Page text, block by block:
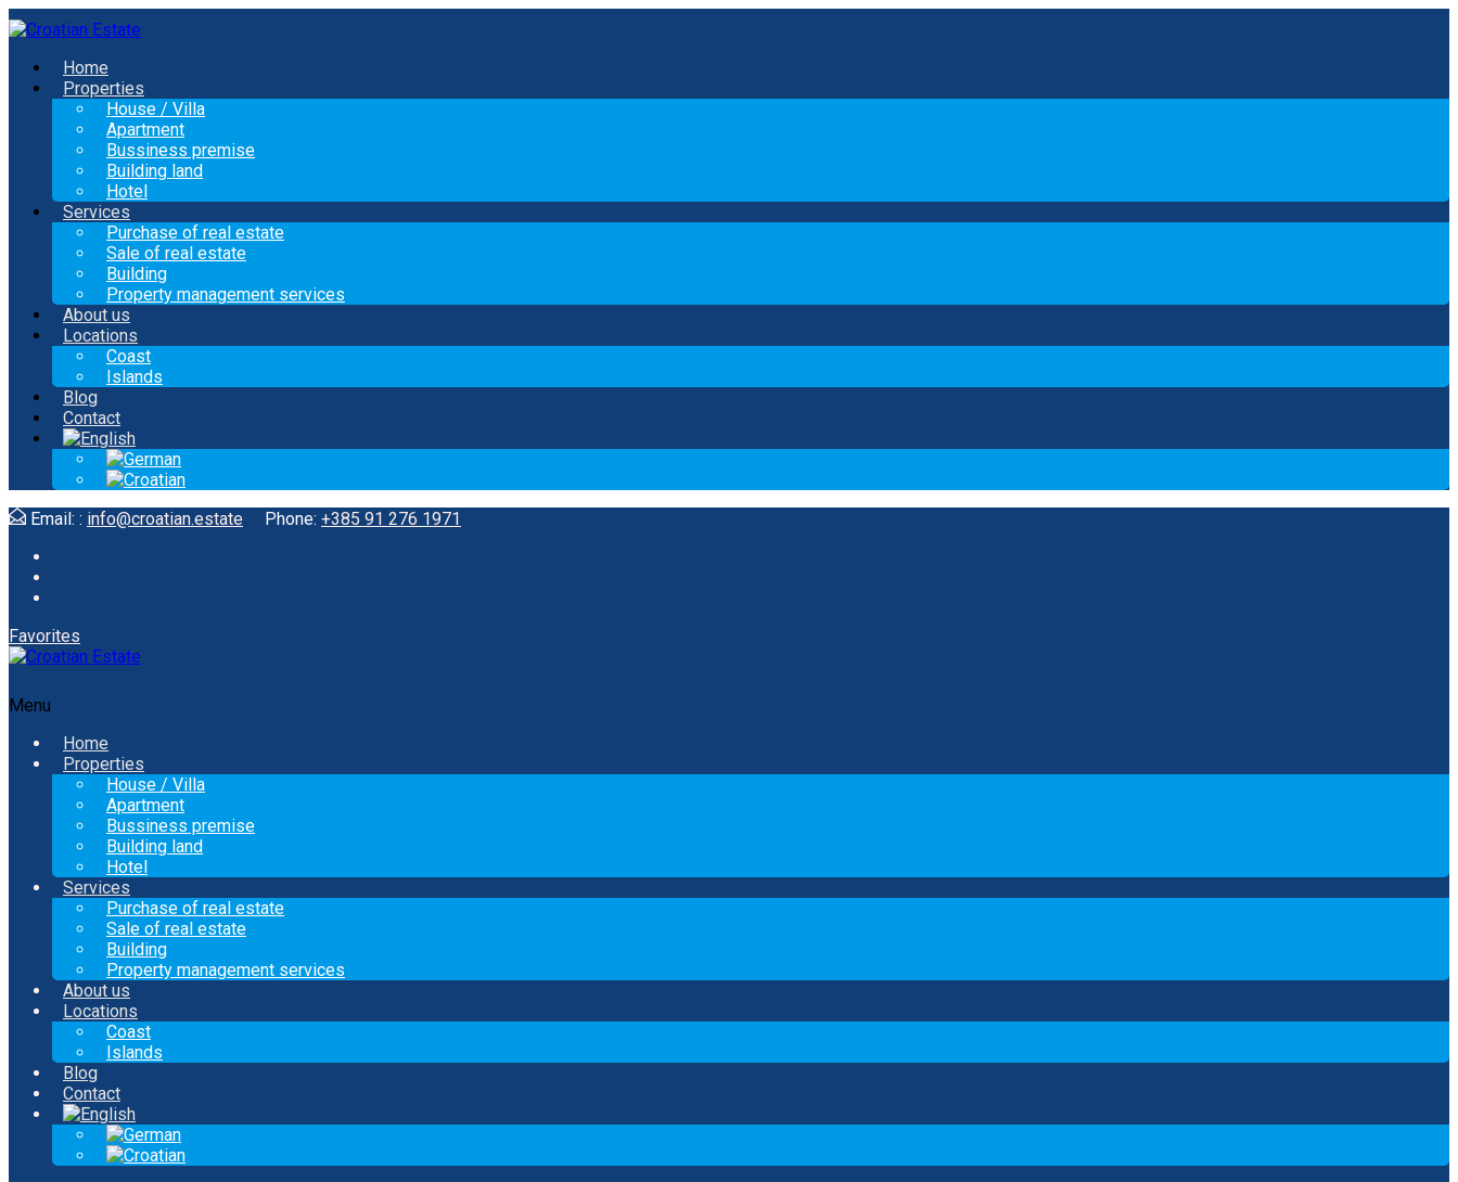
Home
Properties
House / Villa
Apartment
Bussiness premise
Building land
Hotel
Services
Purchase of real estate
Sale of real estate
Building
Property management services
About us
Locations
Coast
Islands
Blog
Contact
Email: : info@croatian.estate Phone: +385 91 276 1971
Favorites
Menu
Home
Properties
House / Villa
Apartment
Bussiness premise
Building land
Hotel
Services
Purchase of real estate
Sale of real estate
Building
Property management services
About us
Locations
Coast
Islands
Blog
Contact